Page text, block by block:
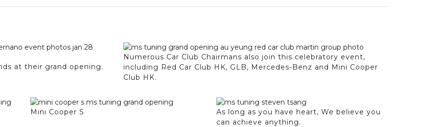
at their grand opening.
Numerous Car Club Chairmans also join this celebratory event,
including Red Car Club HK, GLB, Mercedes-Benz and Mini Cooper
Club HK.
Mini Cooper S
As long as you have heart, We believe you
can achieve anything.